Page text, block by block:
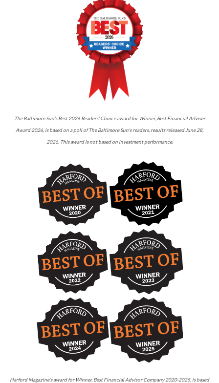
The Baltimore Sun’s Best 2026 Readers’ Choice award for Winner, Best Financial Adviser
Award 2026, is based on a poll of The Baltimore Sun's readers, results released June 28,
2026. This award is not based on investment performance.
Harford Magazine’s award for Winner, Best Financial Advisor Company 2020-2025, is based